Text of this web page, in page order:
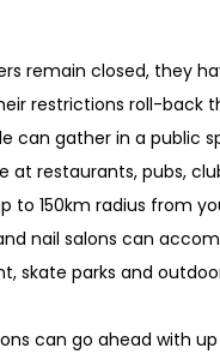
remain closed, they
restrictions roll-back
can gather in a public
at restaurants, pubs,
to 150km radius from
nail salons can
skate parks and
can go ahead with up